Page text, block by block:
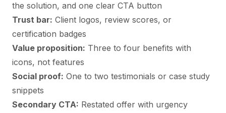
the solution, and one clear CTA button
Trust bar: Client logos, review scores, or
certification badges
Value proposition: Three to four benefits with
icons, not features
Social proof: One to two testimonials or case study
snippets
Secondary CTA: Restated offer with urgency